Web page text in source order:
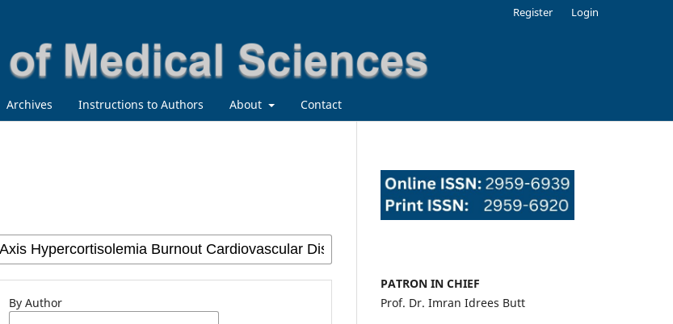
Archives Instructions to Authors About Contact
Register Login
By Author
PATRON IN CHIEF
Prof. Dr. Imran Idrees Butt